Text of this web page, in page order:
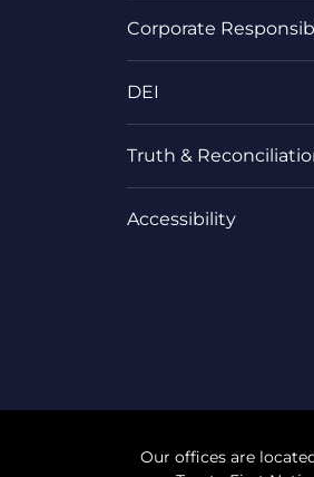
Corporate
DEI
Truth &
Accessibility
Our offices are